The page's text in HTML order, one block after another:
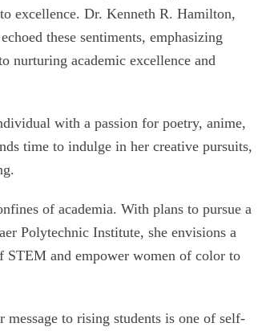
excellence. Dr. Kenneth R. Hamilton,
these sentiments, emphasizing
nurturing academic excellence and
with a passion for poetry, anime,
time to indulge in her creative pursuits,
of academia. With plans to pursue a
Polytechnic Institute, she envisions a
STEM and empower women of color to
to rising students is one of self-